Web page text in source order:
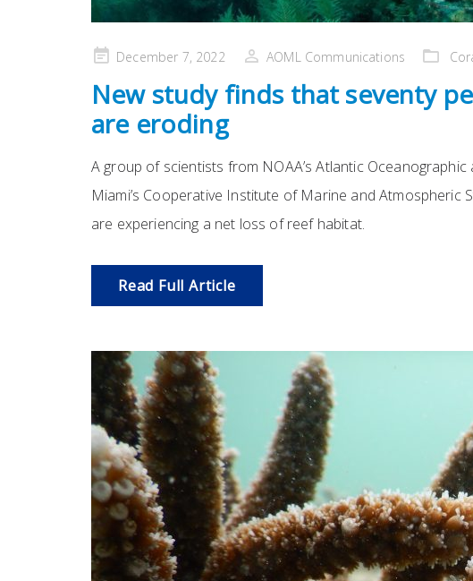
PostedDecember 7, 2022 AOML Communications
New study finds that seventy
are eroding
A group of scientists from NOAA’s Atlantic
Miami’s Cooperative Institute of Marine and Atmospheric
are experiencing a net loss of reef habitat.
Read Full Article